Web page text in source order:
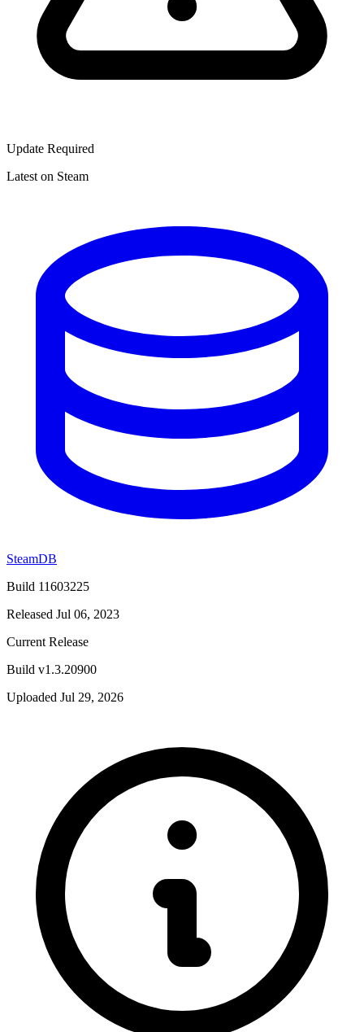
Update Required
Latest on Steam
SteamDB
Build 11603225
Released Jul 06, 2023
Current Release
Build v1.3.20900
Uploaded Jul 29, 2026